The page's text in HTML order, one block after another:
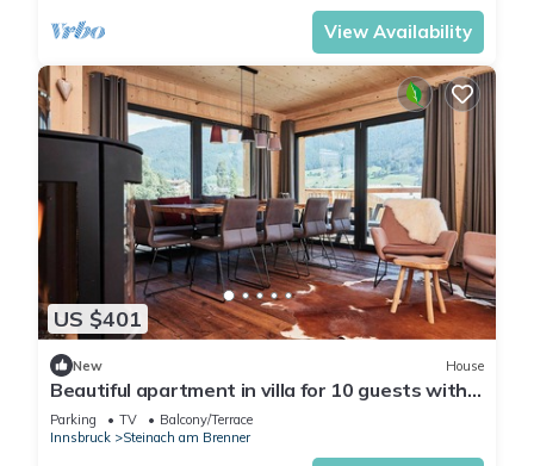
View Availability
US $401
New House
Beautiful apartment in villa for 10 guests with
WIFI, TV, terrace, panoramic view and parking
Parking TV
Balcony/Terrace
Innsbruck
Steinach am Brenner